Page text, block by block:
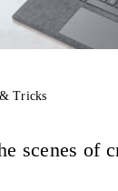
Tricks
scenes of